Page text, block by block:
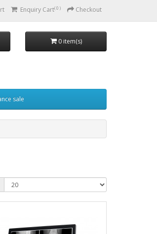
Enquiry Cart( 0 ) Checkout
0 item(s)
sale